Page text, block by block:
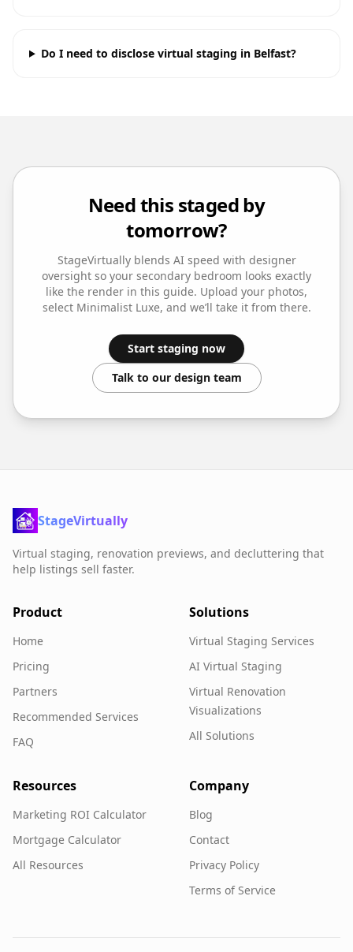
Do I need to disclose virtual staging in Belfast?
Need this staged by
tomorrow?
StageVirtually blends AI speed with designer
oversight so your secondary bedroom looks exactly
like the render in this guide. Upload your photos,
select Minimalist Luxe, and we’ll take it from there.
Start staging now
Talk to our design team
StageVirtually
Virtual staging, renovation previews, and decluttering that
help listings sell faster.
Product
Home
Pricing
Partners
Recommended Services
FAQ
Solutions
Virtual Staging Services
AI Virtual Staging
Virtual Renovation
Visualizations
All Solutions
Resources
Marketing ROI Calculator
Mortgage Calculator
All Resources
Company
Blog
Contact
Privacy Policy
Terms of Service